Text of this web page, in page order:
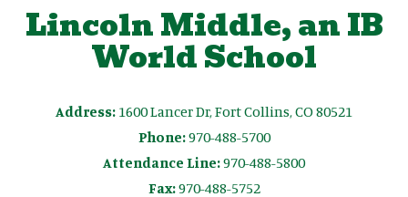
Lincoln Middle, an IB
World School
Address: 1600 Lancer Dr, Fort Collins, CO 80521
Phone:970-488-5700
Attendance Line:970-488-5800
Fax:970-488-5752